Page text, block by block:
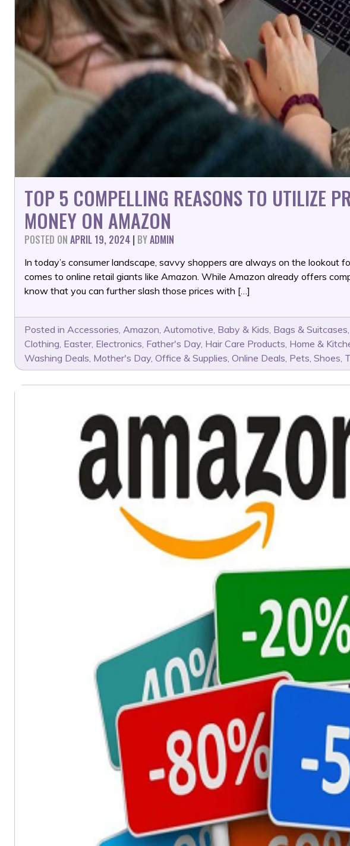
TOP 5 COMPELLING REASONS TO UTILIZE
MONEY ON AMAZON
POSTED ON APRIL 19, 2024 | BYADMIN
In today’s consumer landscape, savvy shoppers are always on the lookout
comes to online retail giants like Amazon. While Amazon already offers
know that you can further slash those prices with […]
Posted in Accessories, Amazon, Automotive, Baby & Kids, Bags & Suitcases,
Clothing, Easter, Electronics, Father's Day, Hair Care Products, Home &
Washing Deals, Mother's Day, Office & Supplies, Online Deals, Pets, Shoes,